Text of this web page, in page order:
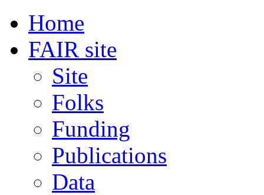
Home
FAIR site
Site
Folks
Funding
Publications
Data